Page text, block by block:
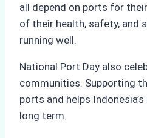
all depend on ports for
of their health, safety, and
running well.
National Port Day also
communities. Supporting
ports and helps
long term.